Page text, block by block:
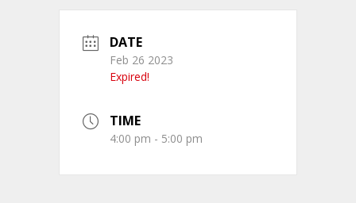
DATE
Feb 26 2023
Expired!
TIME
4:00 pm - 5:00 pm